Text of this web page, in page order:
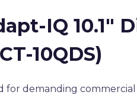
IQ
10QDS)
for demanding